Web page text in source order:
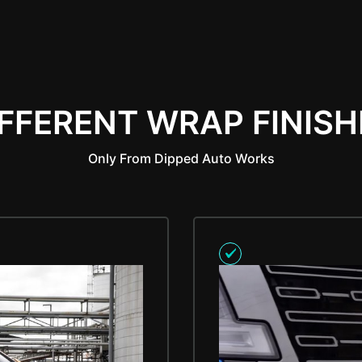
WRAP
Only From Dipped Auto Works